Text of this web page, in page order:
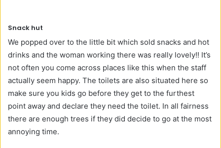
Snack hut
We popped over to the little bit which sold snacks and hot
drinks and the woman working there was really lovely!! It’s
not often you come across places like this when the staff
actually seem happy. The toilets are also situated here so
make sure you kids go before they get to the furthest
point away and declare they need the toilet. In all fairness
there are enough trees if they did decide to go at the most
annoying time.